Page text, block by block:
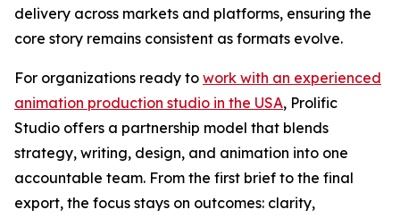
delivery across markets and platforms, ensuring the
core story remains consistent as formats evolve.
For organizations ready to work with an experienced
animation production studio in the USA, Prolific
Studio offers a partnership model that blends
strategy, writing, design, and animation into one
accountable team. From the first brief to the final
export, the focus stays on outcomes: clarity,